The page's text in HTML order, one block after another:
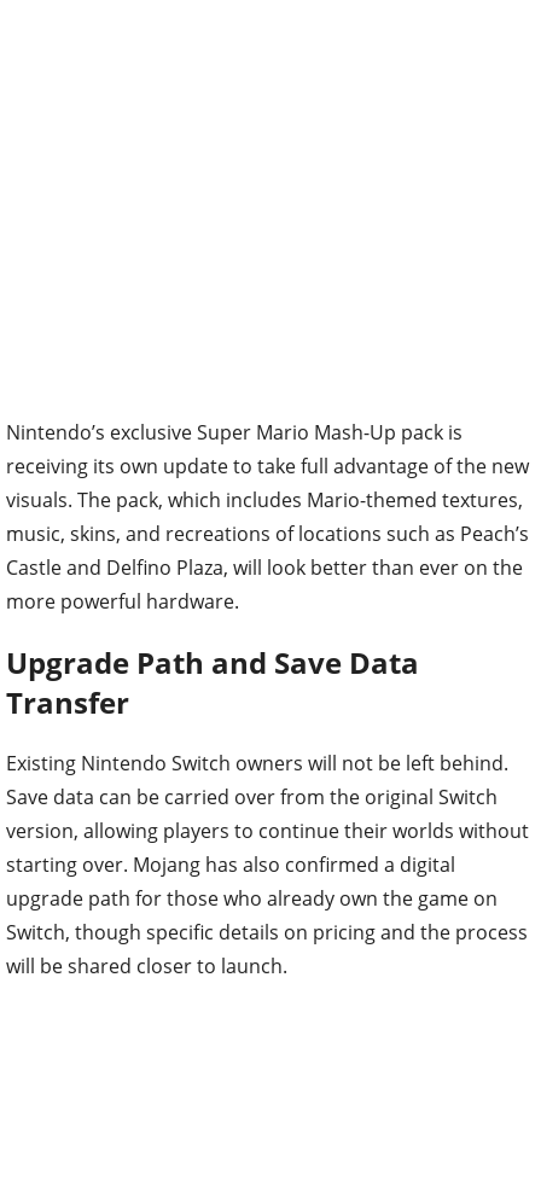
Nintendo’s exclusive Super Mario Mash-Up pack is
receiving its own update to take full advantage of the new
visuals. The pack, which includes Mario-themed textures,
music, skins, and recreations of locations such as Peach’s
Castle and Delfino Plaza, will look better than ever on the
more powerful hardware.
Upgrade Path and Save Data
Transfer
Existing Nintendo Switch owners will not be left behind.
Save data can be carried over from the original Switch
version, allowing players to continue their worlds without
starting over. Mojang has also confirmed a digital
upgrade path for those who already own the game on
Switch, though specific details on pricing and the process
will be shared closer to launch.